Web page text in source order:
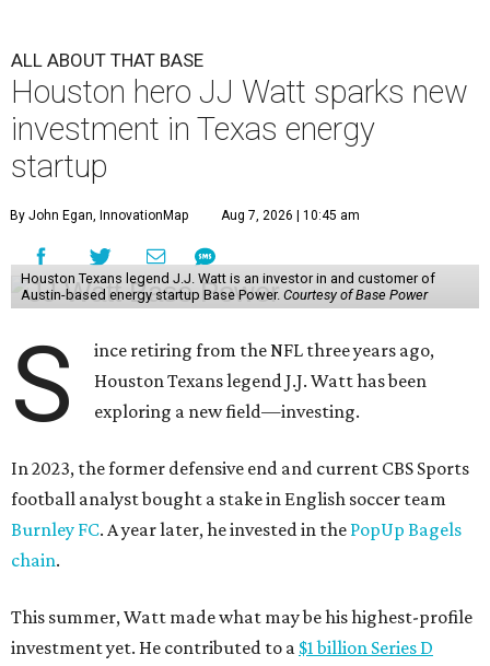
ALL ABOUT THAT BASE
Houston hero JJ Watt sparks new
investment in Texas energy
startup
By John Egan, InnovationMap Aug 7, 2026 | 10:45 am
Houston Texans legend J.J. Watt is an investor in and customer of
Austin-based energy startup Base Power. Courtesy of Base Power
S
ince retiring from the NFL three years ago,
Houston Texans legend J.J. Watt has been
exploring a new field—investing.
In 2023, the former defensive end and current CBS Sports
football analyst bought a stake in English soccer team
Burnley FC. A year later, he invested in the PopUp Bagels
chain.
This summer, Watt made what may be his highest-profile
investment yet. He contributed to a $1 billion Series D